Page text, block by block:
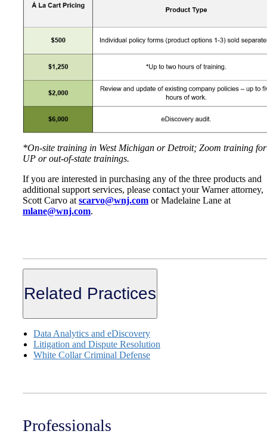
*On-site training in West Michigan or Detroit; Zoom training for
UP or out-of-state trainings.
If you are interested in purchasing any of the three products and
additional support services, please contact your Warner attorney,
Scott Carvo at scarvo@wnj.com or Madelaine Lane at
mlane@wnj.com.
Related Practices
Data Analytics and eDiscovery
Litigation and Dispute Resolution
White Collar Criminal Defense
Professionals